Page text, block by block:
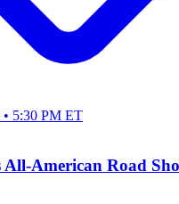
5:30 PM ET
All-American Road